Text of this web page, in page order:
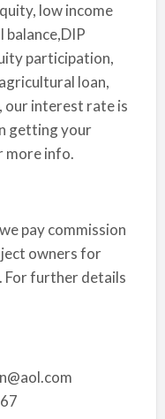
low income
balance,DIP
participation,
loan,
our interest rate is
getting your
more info.
pay commission
owners for
For further details